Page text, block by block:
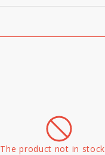
The product not in stock